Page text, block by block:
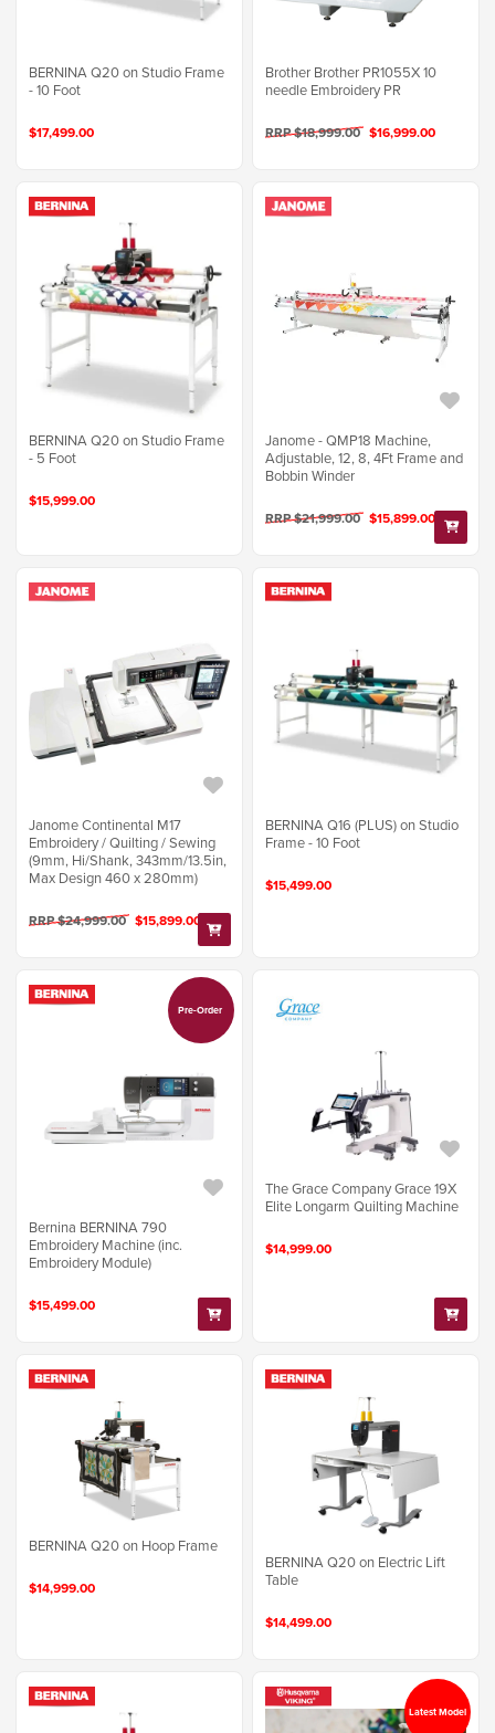
BERNINA Q20 on Studio Frame
- 10 Foot
$17,499.00
Brother Brother PR1055X 10
needle Embroidery PR
RRP $18,999.00 $16,999.00
BERNINA Q20 on Studio Frame
- 5 Foot
$15,999.00
Janome - QMP18 Machine,
Adjustable, 12, 8, 4Ft Frame and
Bobbin Winder
RRP $21,999.00 $15,899.00
Janome Continental M17
Embroidery / Quilting / Sewing
(9mm, Hi/Shank, 343mm/13.5in,
Max Design 460 x 280mm)
RRP $24,999.00 $15,899.00
BERNINA Q16 (PLUS) on Studio
Frame - 10 Foot
$15,499.00
Bernina BERNINA 790
Embroidery Machine (inc.
Embroidery Module)
$15,499.00
Pre-Order
The Grace Company Grace 19X
Elite Longarm Quilting Machine
$14,999.00
BERNINA Q20 on Hoop Frame
$14,999.00
BERNINA Q20 on Electric Lift
Table
$14,499.00
Latest Model